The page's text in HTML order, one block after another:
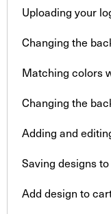
Uploading your
Changing the
Matching colors
Changing the
Adding and
Saving designs
Add design to